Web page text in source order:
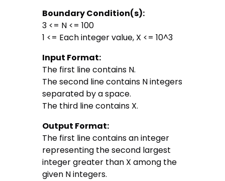
Boundary Condition(s):
3 <= N <= 100
1 <= Each integer value, X <= 10^3
Input Format:
The first line contains N.
The second line contains N integers
separated by a space.
The third line contains X.
Output Format:
The first line contains an integer
representing the second largest
integer greater than X among the
given N integers.